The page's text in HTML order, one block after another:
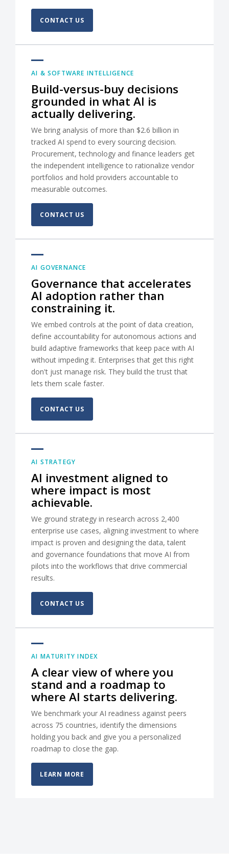
CONTACT US
AI & SOFTWARE INTELLIGENCE
Build-versus-buy decisions
grounded in what AI is
actually delivering.
We bring analysis of more than $2.6 billion in
tracked AI spend to every sourcing decision.
Procurement, technology and finance leaders get
the independent intelligence to rationalize vendor
portfolios and hold providers accountable to
measurable outcomes.
CONTACT US
AI GOVERNANCE
Governance that accelerates
AI adoption rather than
constraining it.
We embed controls at the point of data creation,
define accountability for autonomous actions and
build adaptive frameworks that keep pace with AI
without impeding it. Enterprises that get this right
don't just manage risk. They build the trust that
lets them scale faster.
CONTACT US
AI STRATEGY
AI investment aligned to
where impact is most
achievable.
We ground strategy in research across 2,400
enterprise use cases, aligning investment to where
impact is proven and designing the data, talent
and governance foundations that move AI from
pilots into the workflows that drive commercial
results.
CONTACT US
AI MATURITY INDEX
A clear view of where you
stand and a roadmap to
where AI starts delivering.
We benchmark your AI readiness against peers
across 75 countries, identify the dimensions
holding you back and give you a personalized
roadmap to close the gap.
LEARN MORE